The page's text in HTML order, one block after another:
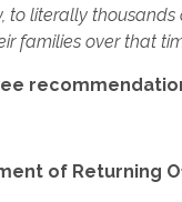
to literally
families over that
of Returning